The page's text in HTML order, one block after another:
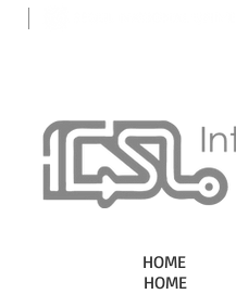
HOME
HOME